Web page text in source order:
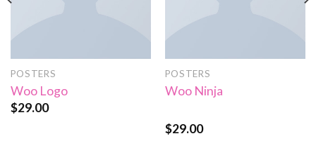
POSTERS
Woo Logo
$29.00
POSTERS
Woo Ninja
Rated
$29.00